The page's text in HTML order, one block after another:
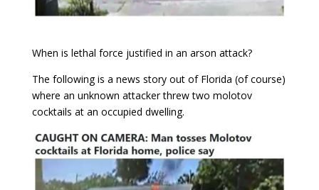
When is lethal force justified in an arson attack?
The following is a news story out of Florida (of course)
where an unknown attacker threw two molotov
cocktails at an occupied dwelling.